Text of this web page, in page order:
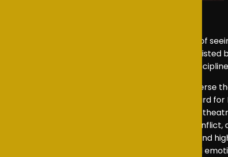
As an NSTA representative, I had the pleasure of
November 2025. Directed by Mr Crohill and
showcased an impressive level of creativity,
is a 2014 play written in blank verse
London and went on to win the 2015 Olivier Award
Bartlett’s future history play into an evening of
Bartlett’s blend of political drama, personal
and mature. What emerged was a thoughtful and
conscience while offering a visually striking and